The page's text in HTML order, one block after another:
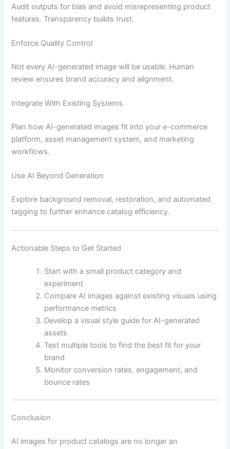
Audit outputs for bias and avoid misrepresenting product
features. Transparency builds trust.
Enforce Quality Control
Not every AI-generated image will be usable. Human
review ensures brand accuracy and alignment.
Integrate With Existing Systems
Plan how AI-generated images fit into your e-commerce
platform, asset management system, and marketing
workflows.
Use AI Beyond Generation
Explore background removal, restoration, and automated
tagging to further enhance catalog efficiency.
Actionable Steps to Get Started
Start with a small product category and
experiment
Compare AI images against existing visuals using
performance metrics
Develop a visual style guide for AI-generated
assets
Test multiple tools to find the best fit for your
brand
Monitor conversion rates, engagement, and
bounce rates
Conclusion
AI images for product catalogs are no longer an